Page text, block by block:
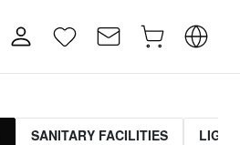
SANITARY FACILITIES